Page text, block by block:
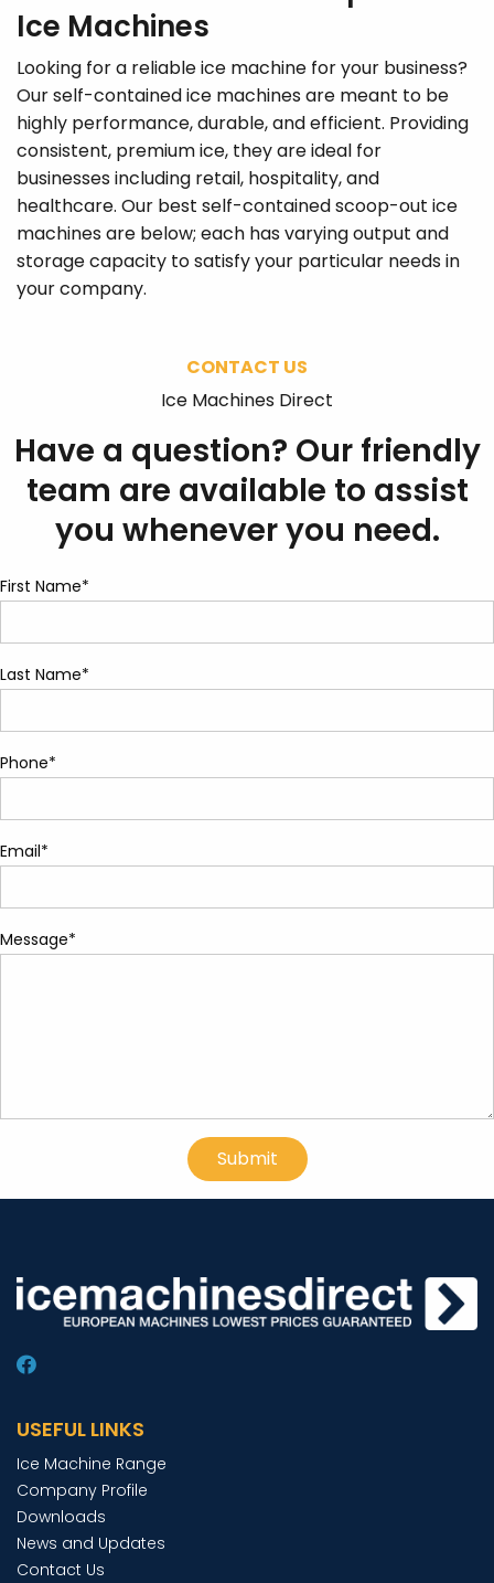
Ice Machines
Looking for a reliable ice machine for your business?
Our self-contained ice machines are meant to be
highly performance, durable, and efficient. Providing
consistent, premium ice, they are ideal for
businesses including retail, hospitality, and
healthcare. Our best self-contained scoop-out ice
machines are below; each has varying output and
storage capacity to satisfy your particular needs in
your company.
CONTACT US
Ice Machines Direct
Have a question? Our friendly
team are available to assist
you whenever you need.
First Name*
Last Name*
Phone*
Email*
Message*
USEFUL LINKS
Ice Machine Range
Company Profile
Downloads
News and Updates
Contact Us